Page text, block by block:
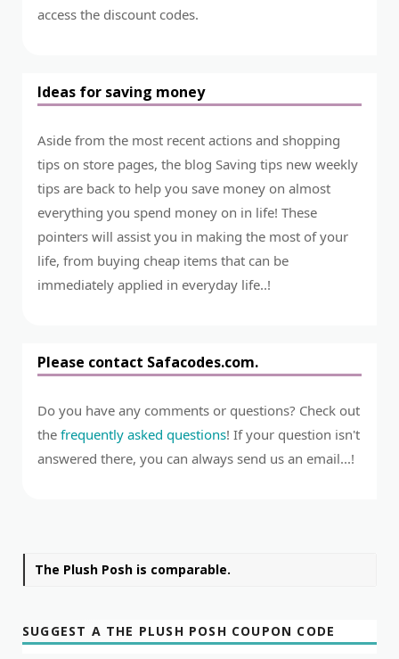
access the discount codes.
Ideas for saving money
Aside from the most recent actions and shopping
tips on store pages, the blog Saving tips new weekly
tips are back to help you save money on almost
everything you spend money on in life! These
pointers will assist you in making the most of your
life, from buying cheap items that can be
immediately applied in everyday life..!
Please contact Safacodes.com.
Do you have any comments or questions? Check out
the frequently asked questions! If your question isn't
answered there, you can always send us an email...!
The Plush Posh is comparable.
SUGGEST A THE PLUSH POSH COUPON CODE